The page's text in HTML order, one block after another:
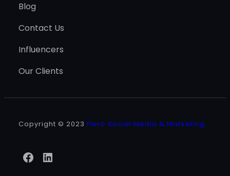
Blog
Contact Us
Influencers
Our Clients
Copyright © 2023 Fiero Social Media & Marketing
Facebook
LinkedIn